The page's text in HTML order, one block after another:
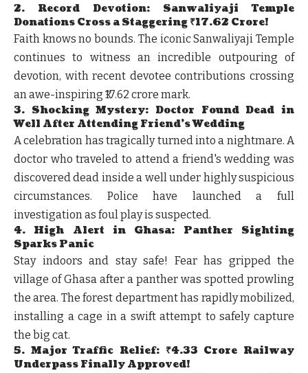
2. Record Devotion: Sanwaliyaji Temple
Donations Cross a Staggering ₹17.62 Crore!
Faith knows no bounds. The iconic Sanwaliyaji Temple
continues to witness an incredible outpouring of
devotion, with recent devotee contributions crossing
an awe-inspiring ₹17.62 crore mark.
3. Shocking Mystery: Doctor Found Dead in
Well After Attending Friend's Wedding
A celebration has tragically turned into a nightmare. A
doctor who traveled to attend a friend's wedding was
discovered dead inside a well under highly suspicious
circumstances. Police have launched a full
investigation as foul play is suspected.
4. High Alert in Ghasa: Panther Sighting
Sparks Panic
Stay indoors and stay safe! Fear has gripped the
village of Ghasa after a panther was spotted prowling
the area. The forest department has rapidly mobilized,
installing a cage in a swift attempt to safely capture
the big cat.
5. Major Traffic Relief: ₹4.33 Crore Railway
Underpass Finally Approved!